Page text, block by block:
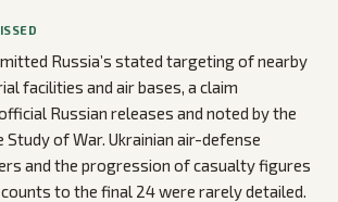
Russia’s stated targeting of nearby
facilities and air bases, a claim
Russian releases and noted by the
of War. Ukrainian air-defense
and the progression of casualty figures
to the final 24 were rarely detailed.